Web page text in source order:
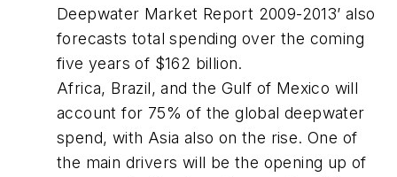
Deepwater Market Report 2009-2013’ also
forecasts total spending over the coming
five years of $162 billion.
Africa, Brazil, and the Gulf of Mexico will
account for 75% of the global deepwater
spend, with Asia also on the rise. One of
the main drivers will be the opening up of